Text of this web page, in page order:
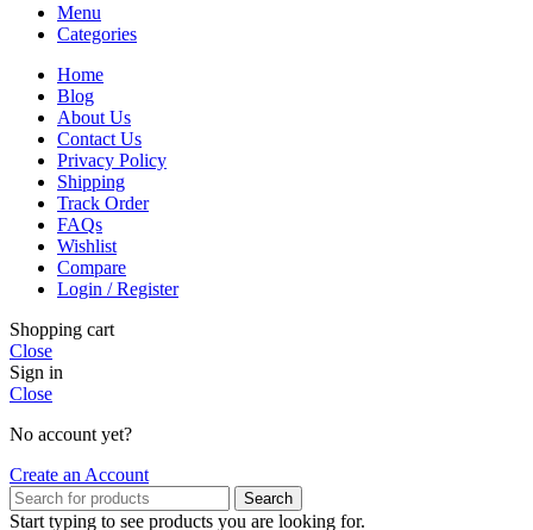
Menu
Categories
Home
Blog
About Us
Contact Us
Privacy Policy
Shipping
Track Order
FAQs
Wishlist
Compare
Login / Register
Shopping cart
Close
Sign in
Close
No account yet?
Create an Account
Search
Start typing to see products you are looking for.